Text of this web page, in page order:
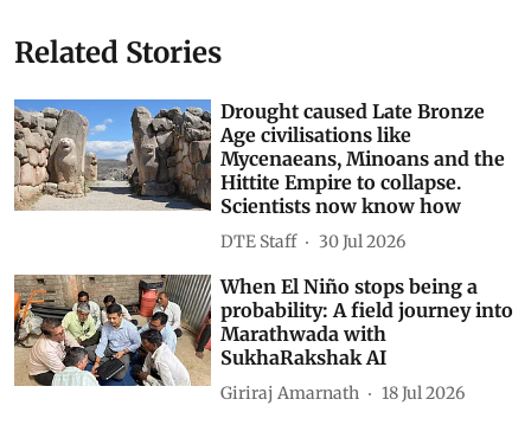
Related Stories
Drought caused Late Bronze
Age civilisations like
Mycenaeans, Minoans and the
Hittite Empire to collapse.
Scientists now know how
DTE Staff 30 Jul 2026
When El Niño stops being a
probability: A field journey into
Marathwada with
SukhaRakshak AI
Giriraj Amarnath 18 Jul 2026